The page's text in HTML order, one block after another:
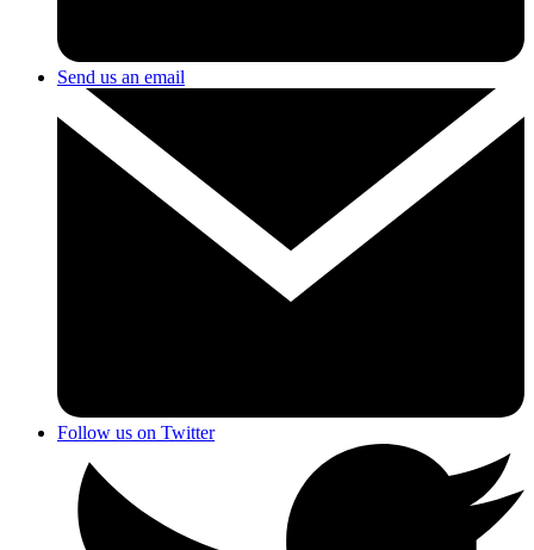
Send us an email
Follow us on Twitter